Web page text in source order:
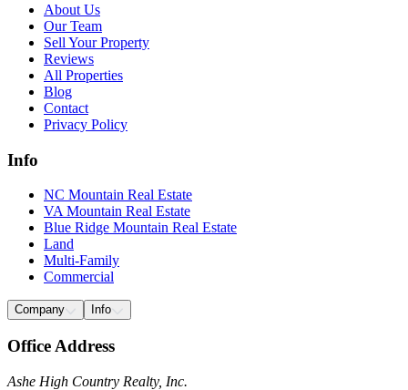
About Us
Our Team
Sell Your Property
Reviews
All Properties
Blog
Contact
Privacy Policy
Info
NC Mountain Real Estate
VA Mountain Real Estate
Blue Ridge Mountain Real Estate
Land
Multi-Family
Commercial
Company Info
Office Address
Ashe High Country Realty, Inc.